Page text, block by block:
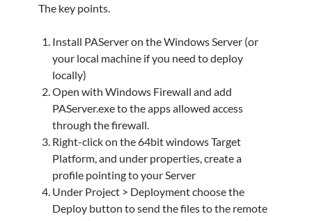
The key points.
Install PAServer on the Windows Server (or
your local machine if you need to deploy
locally)
Open with Windows Firewall and add
PAServer.exe to the apps allowed access
through the firewall.
Right-click on the 64bit windows Target
Platform, and under properties, create a
profile pointing to your Server
Under Project > Deployment choose the
Deploy button to send the files to the remote